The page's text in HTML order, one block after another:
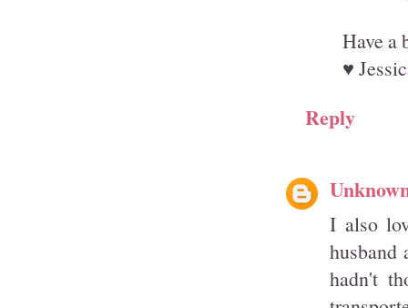
Have a
♥
Reply
I also
husband
hadn't